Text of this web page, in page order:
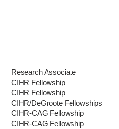
Research Associate
CIHR Fellowship
CIHR Fellowship
CIHR/DeGroote Fellowships
CIHR-CAG Fellowship
CIHR-CAG Fellowship